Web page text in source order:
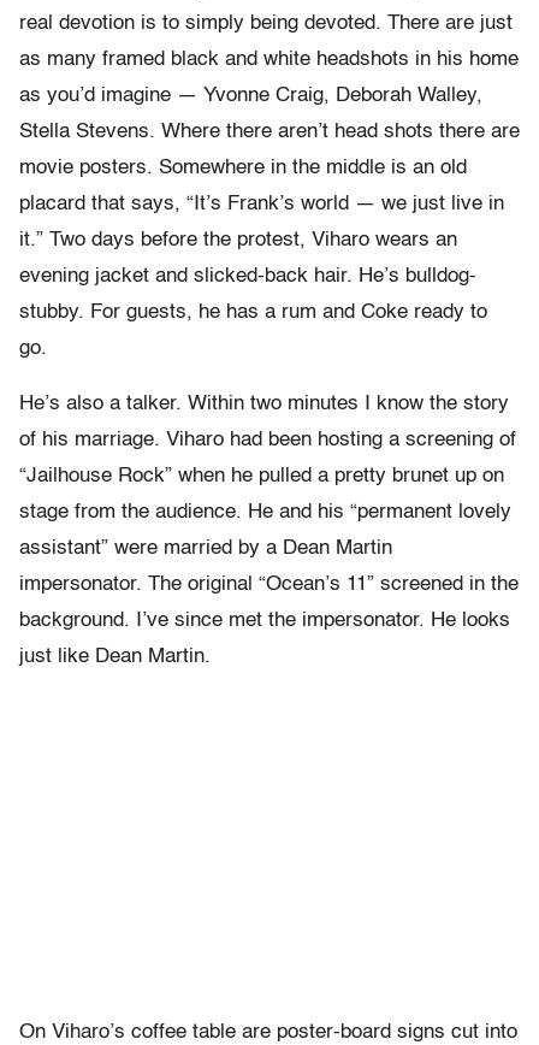
real devotion is to simply being devoted. There are just
as many framed black and white headshots in his home
as you’d imagine — Yvonne Craig, Deborah Walley,
Stella Stevens. Where there aren’t head shots there are
movie posters. Somewhere in the middle is an old
placard that says, “It’s Frank’s world — we just live in
it.” Two days before the protest, Viharo wears an
evening jacket and slicked-back hair. He’s bulldog-
stubby. For guests, he has a rum and Coke ready to
go.
He’s also a talker. Within two minutes I know the story
of his marriage. Viharo had been hosting a screening of
“Jailhouse Rock” when he pulled a pretty brunet up on
stage from the audience. He and his “permanent lovely
assistant” were married by a Dean Martin
impersonator. The original “Ocean’s 11” screened in the
background. I’ve since met the impersonator. He looks
just like Dean Martin.
On Viharo’s coffee table are poster-board signs cut into